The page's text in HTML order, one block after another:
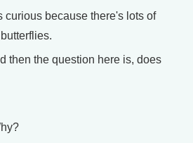
curious because there's lots of
then the question here is, does